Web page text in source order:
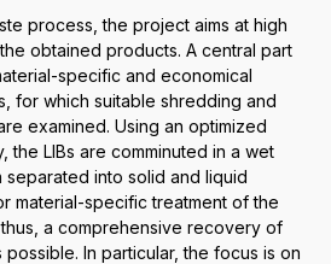
process, the project aims at high
obtained products. A central part
specific and economical
for which suitable shredding and
examined. Using an optimized
the LIBs are comminuted in a wet
separated into solid and liquid
material-specific treatment of the
a comprehensive recovery of
possible. In particular, the focus is on